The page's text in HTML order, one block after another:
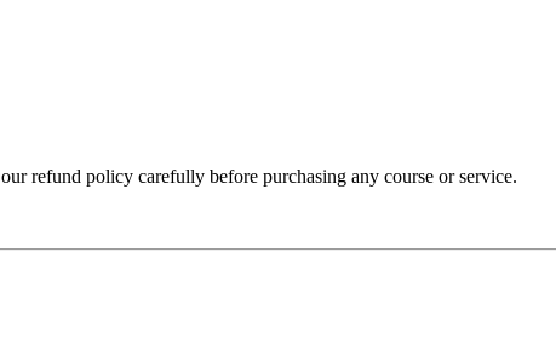
refund policy carefully before purchasing any course or service.